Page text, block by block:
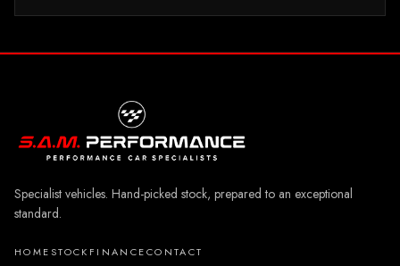
Specialist vehicles. Hand-picked stock, prepared to an exceptional
standard.
HOME STOCK FINANCECONTACT